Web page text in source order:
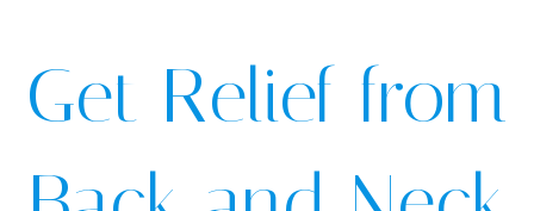
Get Relief from